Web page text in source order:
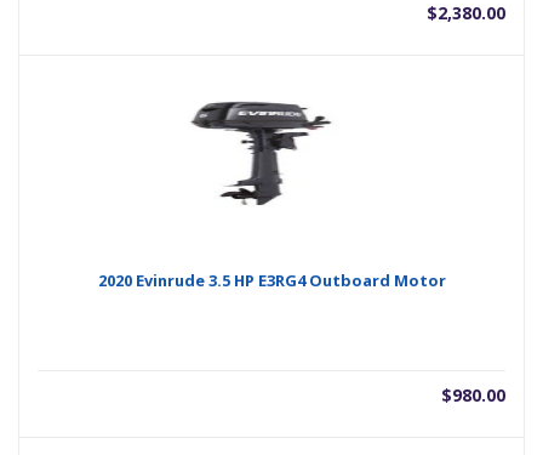
$2,380.00
2020 Evinrude 3.5 HP E3RG4 Outboard Motor
$980.00